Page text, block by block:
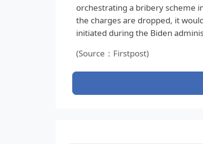
orchestrating a bribery scheme
the charges are dropped, it
initiated during the Biden
(Source：Firstpost)